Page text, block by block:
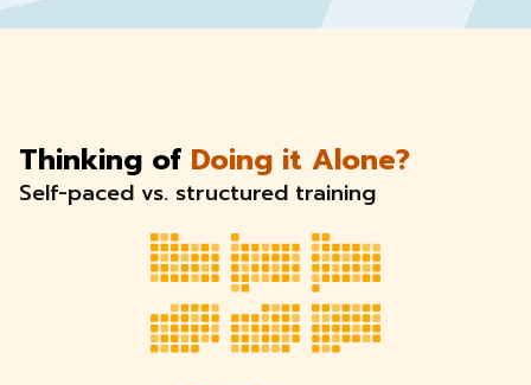
Thinking of Doing it Alone?
Self-paced vs. structured training